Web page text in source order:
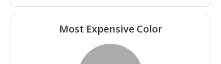
Most Expensive Color